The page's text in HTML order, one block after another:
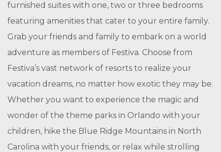
furnished suites with one, two or three bedrooms
featuring amenities that cater to your entire family.
Grab your friends and family to embark on a world
adventure as members of Festiva. Choose from
Festiva’s vast network of resorts to realize your
vacation dreams, no matter how exotic they may be.
Whether you want to experience the magic and
wonder of the theme parks in Orlando with your
children, hike the Blue Ridge Mountains in North
Carolina with your friends, or relax while strolling